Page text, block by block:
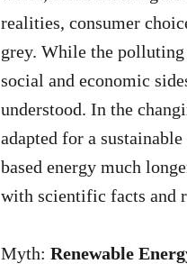
realities, consumer
grey. While the polluting
social and economic
understood. In the
adapted for a
based energy much
with scientific facts and
Myth: Renewable